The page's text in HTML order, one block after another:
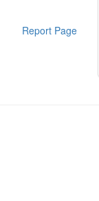
Report Page